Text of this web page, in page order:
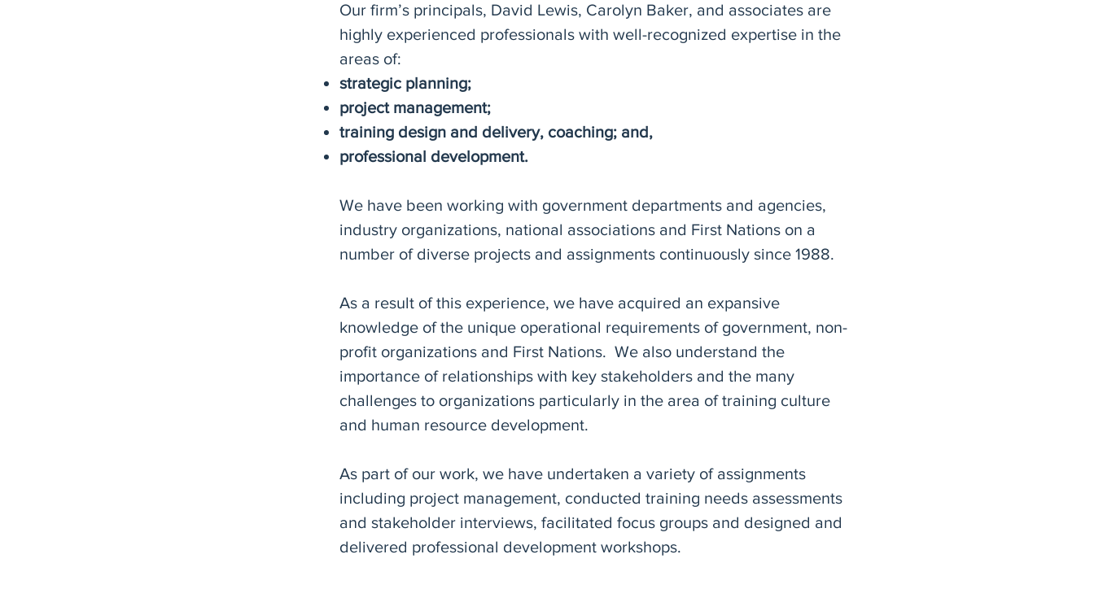
Our firm’s principals, David Lewis, Carolyn Baker, and associates are
highly experienced professionals with well-recognized expertise in the
areas of:
strategic planning;
project management;
training design and delivery, coaching; and,
professional development.
We have been working with government departments and agencies,
industry organizations, national associations and First Nations on a
number of diverse projects and assignments continuously since 1988.
As a result of this experience, we have acquired an expansive
knowledge of the unique operational requirements of government, non-
profit organizations and First Nations. We also understand the
importance of relationships with key stakeholders and the many
challenges to organizations particularly in the area of training culture
and human resource development.
As part of our work, we have undertaken a variety of assignments
including project management, conducted training needs assessments
and stakeholder interviews, facilitated focus groups and designed and
delivered professional development workshops.